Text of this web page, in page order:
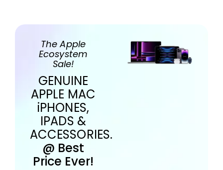
The Apple
Ecosystem
Sale!
GENUINE
APPLE MAC
iPHONES,
IPADS &
ACCESSORIES.
@ Best
Price Ever!